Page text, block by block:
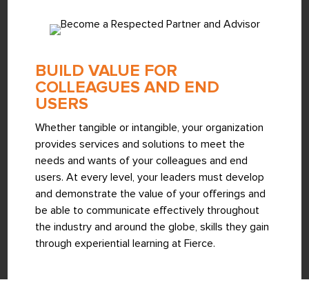
BUILD VALUE FOR
COLLEAGUES AND END
USERS
Whether tangible or intangible, your organization
provides services and solutions to meet the
needs and wants of your colleagues and end
users. At every level, your leaders must develop
and demonstrate the value of your offerings and
be able to communicate effectively throughout
the industry and around the globe, skills they gain
through experiential learning at Fierce.